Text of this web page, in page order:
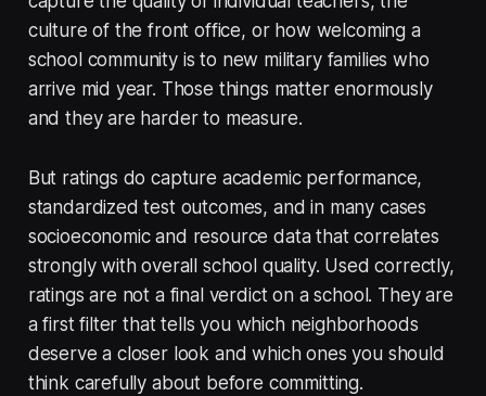
culture of the front office, or how welcoming a
school community is to new military families who
arrive mid year. Those things matter enormously
and they are harder to measure.
But ratings do capture academic performance,
standardized test outcomes, and in many cases
socioeconomic and resource data that correlates
strongly with overall school quality. Used correctly,
ratings are not a final verdict on a school. They are
a first filter that tells you which neighborhoods
deserve a closer look and which ones you should
think carefully about before committing.